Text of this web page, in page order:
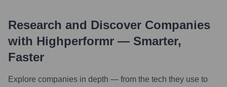
Research and Discover Companies
with Highperformr — Smarter,
Faster
Explore companies in depth — from the tech they use to